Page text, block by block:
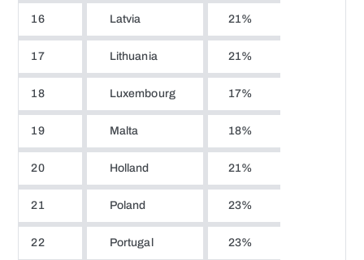
16 Latvia 21%
17 Lithuania 21%
18 Luxembourg 17%
19 Malta 18%
20 Holland 21%
21 Poland 23%
22 Portugal 23%